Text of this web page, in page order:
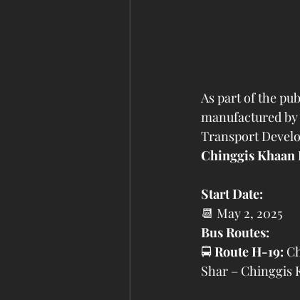
As part of the
manufactured by
Transport
Chinggis
Start Date:
📆 May 2, 2025
Bus Routes:
🚍 Route H-19:
Shar – Chinggis